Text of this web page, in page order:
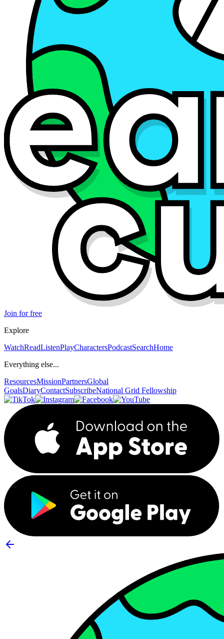
Join for free
Explore
WatchReadListenPlayCharactersPodcastSearchHome
Everything else...
ResourcesMissionPartnersGlobal
GoalsDiaryContactSubscribeNational Grid Fellowship